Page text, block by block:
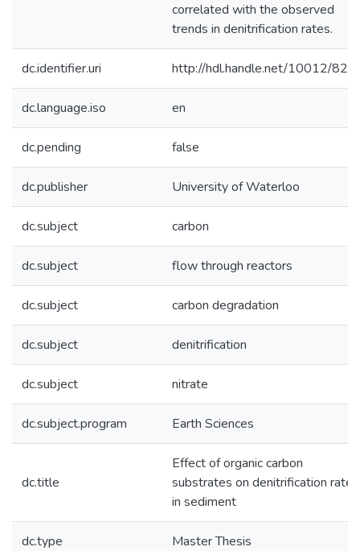
correlated with the observed
trends in denitrification rates.
dc.identifier.uri http://hdl.handle.net/10012/
dc.language.iso en
dc.pending false
dc.publisher University of Waterloo
dc.subject carbon
dc.subject flow through reactors
dc.subject carbon degradation
dc.subject denitrification
dc.subject nitrate
dc.subject.program Earth Sciences
dc.title
Effect of organic carbon
substrates on denitrification rates
in sediment
dc.type Master Thesis